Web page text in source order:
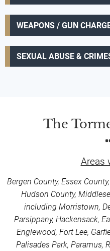
WEAPONS / GUN
SEXUAL ABUSE &
The
Areas
Bergen County, Essex
Hudson County,
including Morristown,
Parsippany, Hackensack,
Englewood, Fort Lee,
Palisades Park, Paramus,